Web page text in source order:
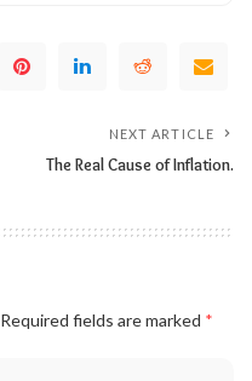
NEXT ARTICLE
The Real Cause of Inflation.
Required fields are marked *